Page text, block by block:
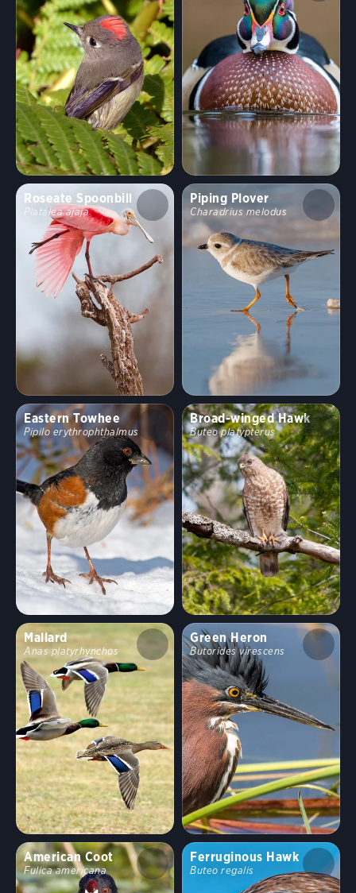
Roseate Spoonbill
Platalea ajaja
Piping Plover
Charadrius melodus
Eastern Towhee
Pipilo erythrophthalmus
Broad-winged Hawk
Buteo platypterus
Mallard
Anas platyrhynchos
Green Heron
Butorides virescens
American Coot
Fulica americana
Ferruginous Hawk
Buteo regalis